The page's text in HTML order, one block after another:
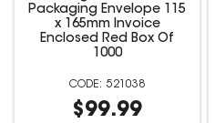
Packaging Envelope 115
x 165mm Invoice
Enclosed Red Box Of
1000
521038
$99.99